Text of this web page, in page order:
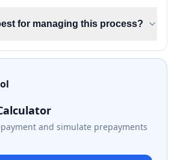
for managing this process?
and simulate prepayments